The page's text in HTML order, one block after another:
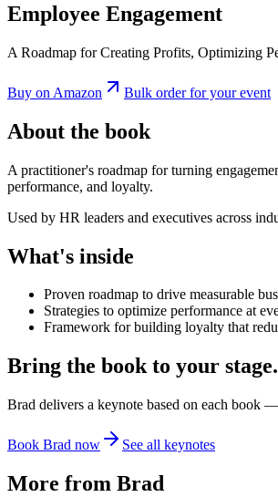
Employee Engagement
A Roadmap for Creating Profits, Optimizing
Buy on Amazon Bulk order for your event
About the book
A practitioner's roadmap for turning
performance, and loyalty.
Used by HR leaders and executives across
What's inside
Proven roadmap to drive measurable
Strategies to optimize performance at
Framework for building loyalty that
Bring the book to your stage.
Brad delivers a keynote based on each book
Book Brad now See all keynotes
More from Brad